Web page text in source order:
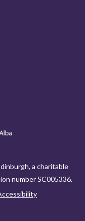
a charitable
number SC005336.